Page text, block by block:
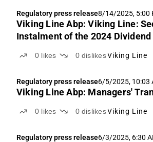
Regulatory press release8/14/2025, 5:00
Viking Line Abp: Viking Line:
Instalment of the 2024
0 likes 0 dislikes Viking Line
Regulatory press release6/5/2025, 10:03
Viking Line Abp: Managers'
0 likes 0 dislikes Viking Line
Regulatory press release6/3/2025, 6:30